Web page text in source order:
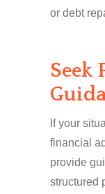
or debt
Seek
If your
financial
provide
structured